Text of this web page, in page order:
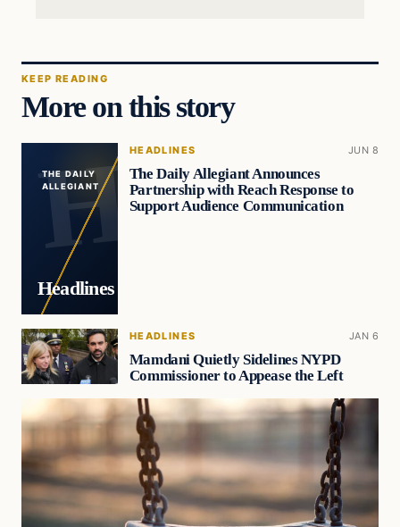
KEEP READING
More on this story
THE DAILY
ALLEGIANT
Headlines
HEADLINES JUN 8
The Daily Allegiant Announces
Partnership with Reach Response to
Support Audience Communication
HEADLINES JAN 6
Mamdani Quietly Sidelines NYPD
Commissioner to Appease the Left